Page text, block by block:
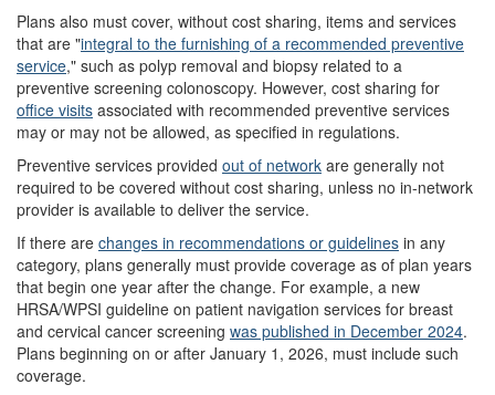
Plans also must cover, without cost sharing, items and services
that are "integral to the furnishing of a recommended preventive
service," such as polyp removal and biopsy related to a
preventive screening colonoscopy. However, cost sharing for
office visits associated with recommended preventive services
may or may not be allowed, as specified in regulations.
Preventive services provided out of network are generally not
required to be covered without cost sharing, unless no in-network
provider is available to deliver the service.
If there are changes in recommendations or guidelines in any
category, plans generally must provide coverage as of plan years
that begin one year after the change. For example, a new
HRSA/WPSI guideline on patient navigation services for breast
and cervical cancer screening was published in December 2024.
Plans beginning on or after January 1, 2026, must include such
coverage.